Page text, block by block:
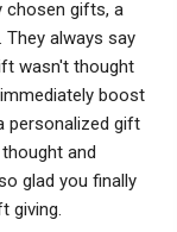
chosen gifts, a
always say
wasn't thought
boost
personalized gift
and
glad you finally
giving.